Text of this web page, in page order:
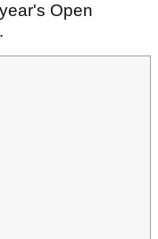
Open